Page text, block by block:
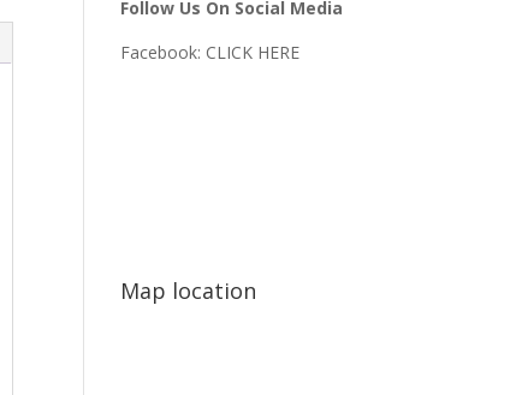
Follow Us On Social Media
Facebook: CLICK HERE
Map location